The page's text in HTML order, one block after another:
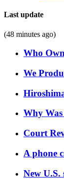
Last update
(48 minutes ago)
Who
We
Why
Court
A phone
New U.S.